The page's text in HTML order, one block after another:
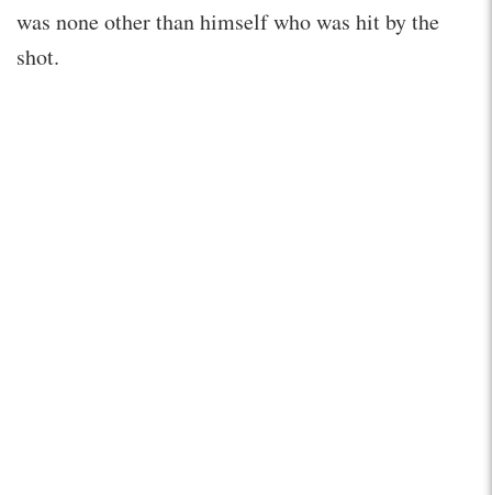
was none other than himself who was hit by the
shot.